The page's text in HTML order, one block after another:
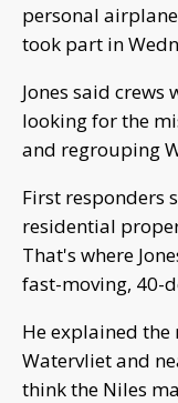
personal
took part in
Jones said
looking for the
and regrouping
First responders
residential
That's where
fast-moving, 40-
He explained the
Watervliet and
think the Niles